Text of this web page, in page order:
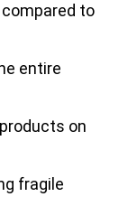
to
entire
on
fragile